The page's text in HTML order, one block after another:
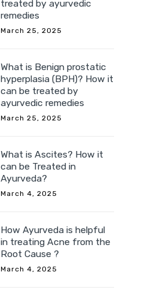
treated by ayurvedic
remedies
March 25, 2025
What is Benign prostatic
hyperplasia (BPH)? How it
can be treated by
ayurvedic remedies
March 25, 2025
What is Ascites? How it
can be Treated in
Ayurveda?
March 4, 2025
How Ayurveda is helpful
in treating Acne from the
Root Cause ?
March 4, 2025